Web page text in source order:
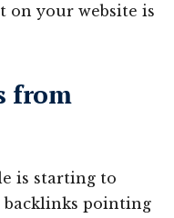
on your website is
from
is starting to
backlinks pointing